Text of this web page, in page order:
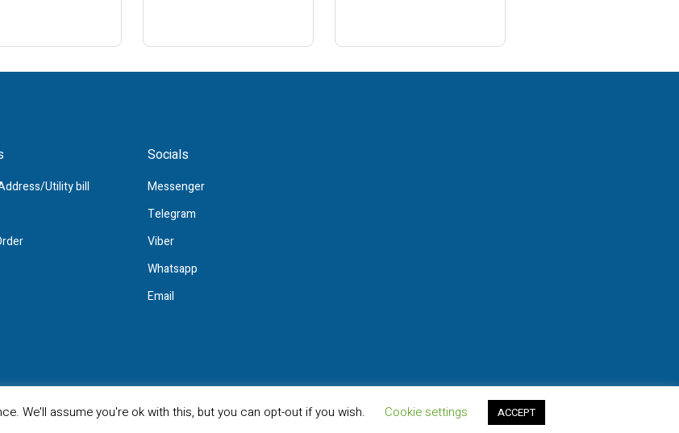
Utility bill
Socials
Messenger
Telegram
Viber
Whatsapp
Email
Reserved
We'll assume you're ok with this, but you can opt-out if you wish. Cookie settings ACCEPT